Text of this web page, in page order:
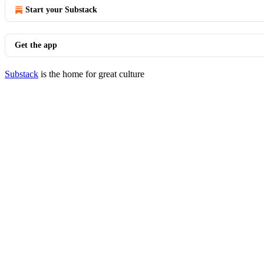
Start your Substack
Get the app
Substack is the home for great culture